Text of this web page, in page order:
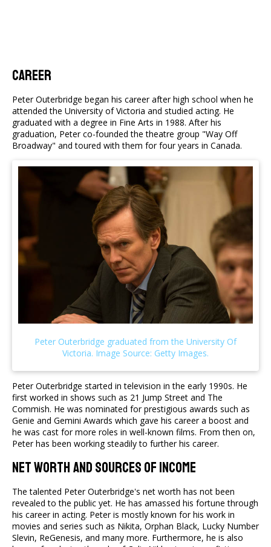
Career
Peter Outerbridge began his career after high school when he
attended the University of Victoria and studied acting. He
graduated with a degree in Fine Arts in 1988. After his
graduation, Peter co-founded the theatre group "Way Off
Broadway" and toured with them for four years in Canada.
Peter Outerbridge started in television in the early 1990s. He
first worked in shows such as 21 Jump Street and The
Commish. He was nominated for prestigious awards such as
Genie and Gemini Awards which gave his career a boost and
he was cast for more roles in well-known films. From then on,
Peter has been working steadily to further his career.
Net Worth and Sources of Income
The talented Peter Outerbridge's net worth has not been
revealed to the public yet. He has amassed his fortune through
his career in acting. Peter is mostly known for his work in
movies and series such as Nikita, Orphan Black, Lucky Number
Slevin, ReGenesis, and many more. Furthermore, he is also